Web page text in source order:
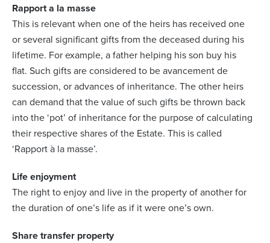
Rapport a la masse
This is relevant when one of the heirs has received one
or several significant gifts from the deceased during his
lifetime. For example, a father helping his son buy his
flat. Such gifts are considered to be avancement de
succession, or advances of inheritance. The other heirs
can demand that the value of such gifts be thrown back
into the ‘pot’ of inheritance for the purpose of calculating
their respective shares of the Estate. This is called
‘Rapport à la masse’.
Life enjoyment
The right to enjoy and live in the property of another for
the duration of one’s life as if it were one’s own.
Share transfer property